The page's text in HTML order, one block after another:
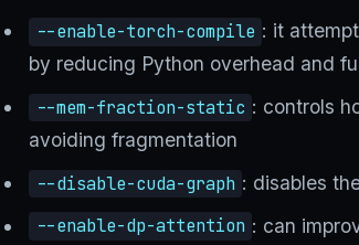
--enable-torch-compile : it
by reducing Python overhead and
--mem-fraction-static : controls
avoiding fragmentation
--disable-cuda-graph : disables
--enable-dp-attention : can